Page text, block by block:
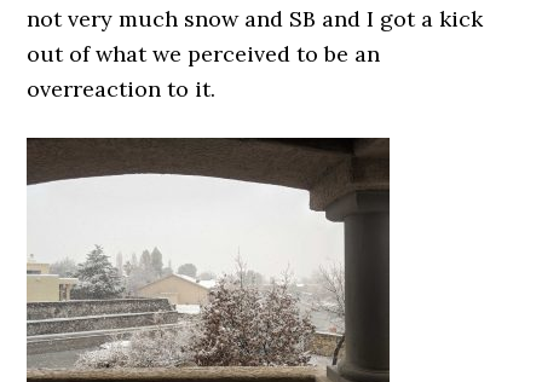
not very much snow and SB and I got a kick
out of what we perceived to be an
overreaction to it.